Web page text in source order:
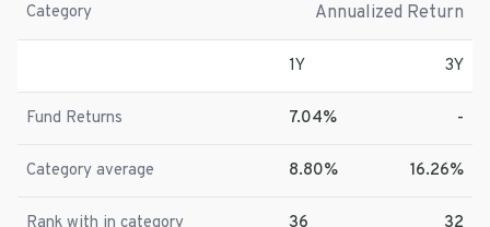
Category Annualized Return
1Y 3Y
Fund Returns 7.04% -
Category average 8.80% 16.26%